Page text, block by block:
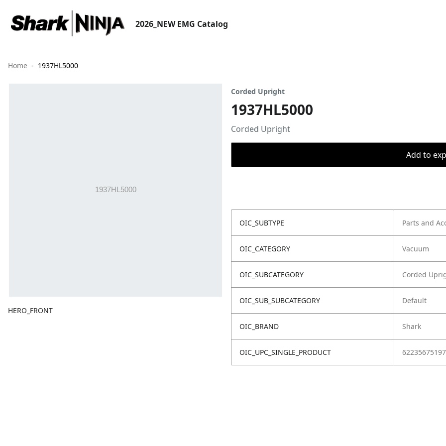
2026_NEW EMG Catalog
Home 1937HL5000
HERO_FRONT
Corded Upright
1937HL5000
Corded Upright
Add to
OIC_SUBTYPE Parts and
OIC_CATEGORY Vacuum
OIC_SUBCATEGORY Corded
OIC_SUB_SUBCATEGORY Default
OIC_BRAND Shark
OIC_UPC_SINGLE_PRODUCT